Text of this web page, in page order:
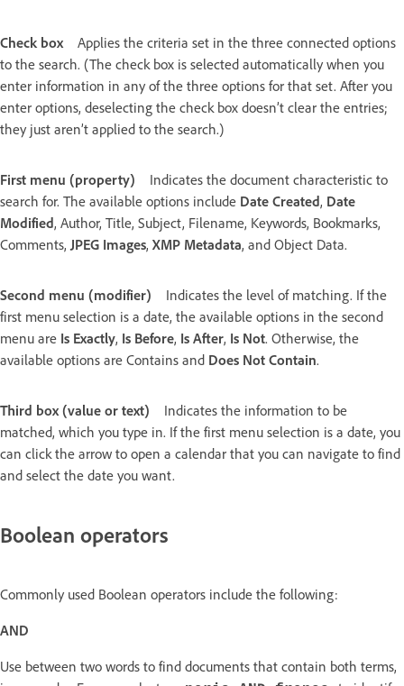
Check box
Applies the criteria set in the three connected options
to the search. (The check box is selected automatically when you
enter information in any of the three options for that set. After you
enter options, deselecting the check box doesn’t clear the entries;
they just aren’t applied to the search.)
First menu (property)
Indicates the document characteristic to
search for. The available options include Date Created, Date
Modified, Author, Title, Subject, Filename, Keywords, Bookmarks,
Comments,JPEG Images, XMP Metadata, and Object Data.
Second menu (modifier)
Indicates the level of matching. If the
first menu selection is a date, the available options in the second
menu are Is Exactly, Is Before, Is After, Is Not. Otherwise, the
available options are Contains and Does Not Contain.
Third box (value or text)
Indicates the information to be
matched, which you type in. If the first menu selection is a date, you
can click the arrow to open a calendar that you can navigate to find
and select the date you want.
Boolean operators
Commonly used Boolean operators include the following:
AND
Use between two words to find documents that contain both terms,